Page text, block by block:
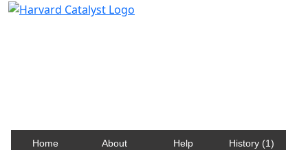
Home About Help History (1)